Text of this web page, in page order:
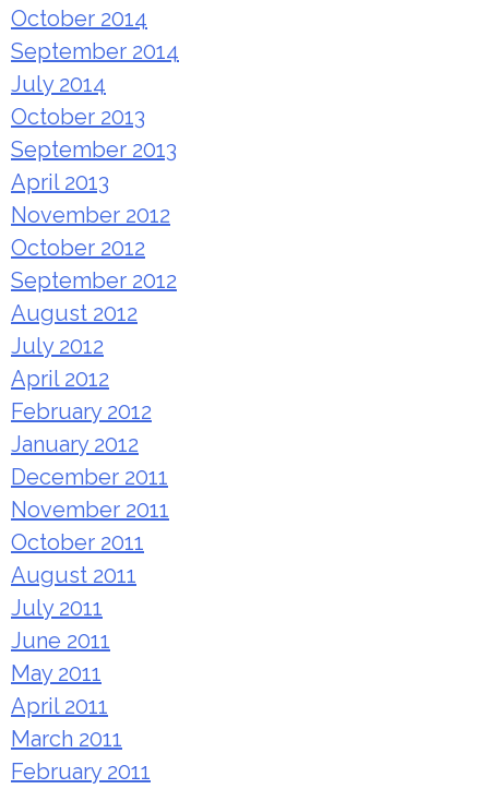
October 2014
September 2014
July 2014
October 2013
September 2013
April 2013
November 2012
October 2012
September 2012
August 2012
July 2012
April 2012
February 2012
January 2012
December 2011
November 2011
October 2011
August 2011
July 2011
June 2011
May 2011
April 2011
March 2011
February 2011